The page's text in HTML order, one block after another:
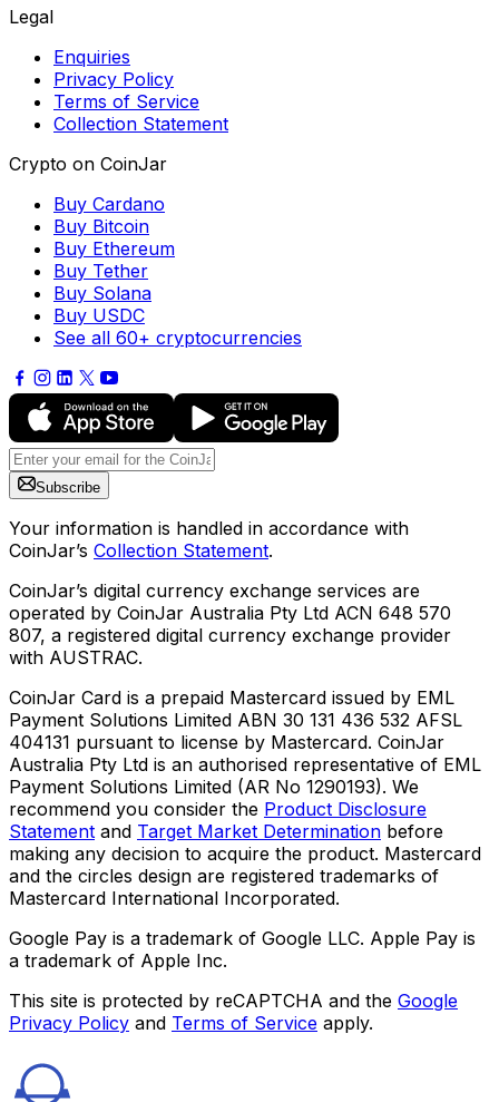
Legal
Enquiries
Privacy Policy
Terms of Service
Collection Statement
Crypto on CoinJar
Buy Cardano
Buy Bitcoin
Buy Ethereum
Buy Tether
Buy Solana
Buy USDC
See all 60+ cryptocurrencies
Subscribe
Your information is handled in accordance with
CoinJar’s Collection Statement.
CoinJar’s digital currency exchange services are
operated by CoinJar Australia Pty Ltd ACN 648 570
807, a registered digital currency exchange provider
with AUSTRAC.
CoinJar Card is a prepaid Mastercard issued by EML
Payment Solutions Limited ABN 30 131 436 532 AFSL
404131 pursuant to license by Mastercard. CoinJar
Australia Pty Ltd is an authorised representative of EML
Payment Solutions Limited (AR No 1290193). We
recommend you consider the Product Disclosure
Statement and Target Market Determination before
making any decision to acquire the product. Mastercard
and the circles design are registered trademarks of
Mastercard International Incorporated.
Google Pay is a trademark of Google LLC. Apple Pay is
a trademark of Apple Inc.
This site is protected by reCAPTCHA and the Google
Privacy Policy and Terms of Service apply.